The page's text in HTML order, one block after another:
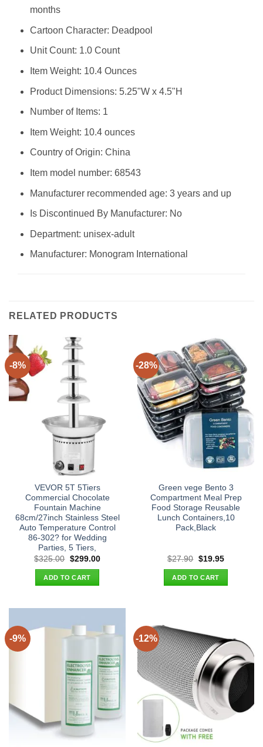
months
Cartoon Character: Deadpool
Unit Count: 1.0 Count
Item Weight: 10.4 Ounces
Product Dimensions: 5.25"W x 4.5"H
Number of Items: 1
Item Weight: 10.4 ounces
Country of Origin: China
Item model number: 68543
Manufacturer recommended age: 3 years and up
Is Discontinued By Manufacturer: No
Department: unisex-adult
Manufacturer: Monogram International
RELATED PRODUCTS
-8%
VEVOR 5T 5Tiers
Commercial Chocolate
Fountain Machine
68cm/27inch Stainless Steel
Auto Temperature Control
86-302? for Wedding
Parties, 5 Tiers,
$325.00 Original
was:
$325.00.
$299.00Current
ADD TO CART
-28%
Green vege Bento 3
Compartment Meal Prep
Food Storage Reusable
Lunch Containers,10
Pack,Black
$27.90 Original
was:
$27.90.
$19.95Current
ADD TO CART
-9% -12%